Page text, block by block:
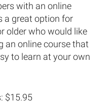
with an online
a great option for
older who would like
an online course that
to learn at your own
$15.95